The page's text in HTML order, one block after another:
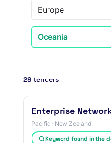
Europe
Oceania
29 tenders
Enterprise
Pacific · New Zealand
Keyword found in the